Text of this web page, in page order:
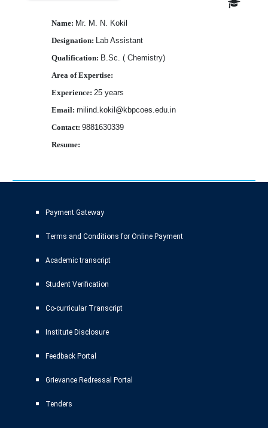
Name: Mr. M. N. Kokil
Designation: Lab Assistant
Qualification: B.Sc. ( Chemistry)
Area of Expertise:
Experience: 25 years
Email: milind.kokil@kbpcoes.edu.in
Contact: 9881630339
Resume:
Payment Gateway
Terms and Conditions for Online Payment
Academic transcript
Student Verification
Co-curricular Transcript
Institute Disclosure
Feedback Portal
Grievance Redressal Portal
Tenders